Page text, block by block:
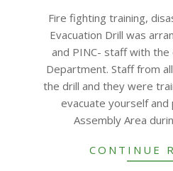
26
Fire fighting training,
Evacuation Drill was
and PINC- staff with
Department. Staff from
the drill and they were
evacuate yourself
Assembly Area
CONTINUE